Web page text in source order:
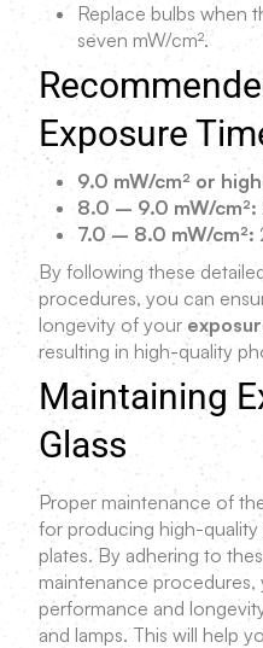
Replace bulbs when
seven mW/cm².
Exposure
9.0 mW/cm² or
8.0 – 9.0 mW/cm²:
7.0 – 8.0 mW/cm²:
By following these
procedures, you can
longevity of your
resulting in high-quality
Maintaining
Glass
Proper maintenance of
for producing high-
plates. By adhering to
maintenance procedures,
performance and
and lamps. This will help